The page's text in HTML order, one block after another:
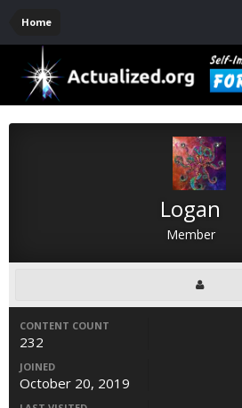
Home
Logan
Member
CONTENT COUNT
232
JOINED
October 20, 2019